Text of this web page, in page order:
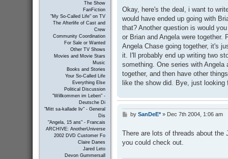
The Show
FanFiction
"My So-Called Life" on TV
The Afterlife of Cast and
Crew
Community Coordination
For Sale or Wanted
Other TV Shows
Movies and Movie Stars
Music
Books and Stories
Your So-Called Life
Everything Else
Political Discussion
"Willkommen im Leben" -
Deutsche Di
"Mitt sa-kallade liv" - General
Dis
"Angela, 15 ans" - Francais
ARCHIVE: AnotherUniverse
2002 DVD Customer Fo
Claire Danes
Jared Leto
Devon Gummersall
s
t
Okay, here's the deal, i want to
would have ended up going with
that? Another question is would
or Brian and Angela were together.
Angela Chase going together, it's
it. I'll probably end up writing two
something. One series with Angela
together, and then have other
like the show did. Bye, just looking
P
t
by SanDeE*» Dec 7th 2004, 1:06 am
There are lots of threads about the
you could check out.